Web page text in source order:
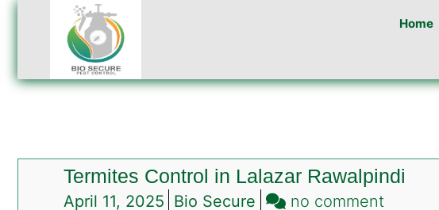
Home
Termites Control in Lalazar Rawalpindi
April 11, 2025 Bio Secure no commenton